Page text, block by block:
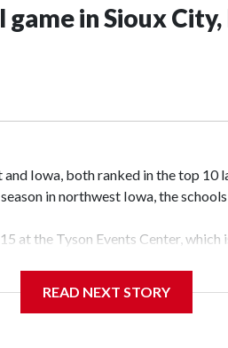
in Sioux
Iowa, both ranked in the top 10
in northwest Iowa, the
at the Tyson Events Center,
This will be the teams'
READ NEXT STORY